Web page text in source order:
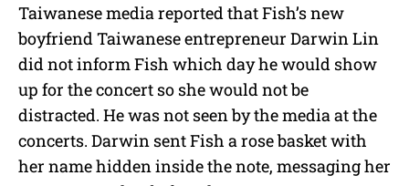
Taiwanese media reported that Fish’s new
boyfriend Taiwanese entrepreneur Darwin Lin
did not inform Fish which day he would show
up for the concert so she would not be
distracted. He was not seen by the media at the
concerts. Darwin sent Fish a rose basket with
her name hidden inside the note, messaging her